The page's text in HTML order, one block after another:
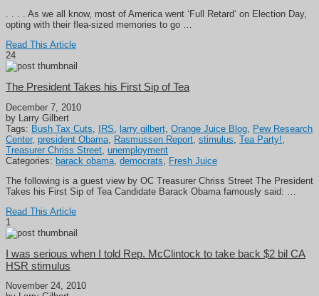
. . . . As we all know, most of America went ‘Full Retard‘ on Election Day,
opting with their flea-sized memories to go …
Read This Article
24
The President Takes his First Sip of Tea
December 7, 2010
by Larry Gilbert
Tags: Bush Tax Cuts IRS larry gilbert Orange Juice Blog Pew Research
Center, president Obama Rasmussen Report stimulus Tea Party!
Treasurer Chriss Street unemployment
Categories: barack obama democrats
Fresh Juice
The following is a guest view by OC Treasurer Chriss Street The President
Takes his First Sip of Tea Candidate Barack Obama famously said: …
Read This Article
1
I was serious when I told Rep. McClintock to take back $2 bil CA
HSR stimulus
November 24, 2010